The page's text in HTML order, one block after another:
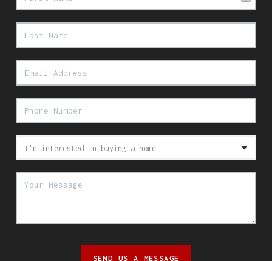
SEND US A MESSAGE